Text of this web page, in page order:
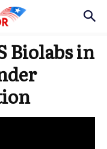
Biolabs in